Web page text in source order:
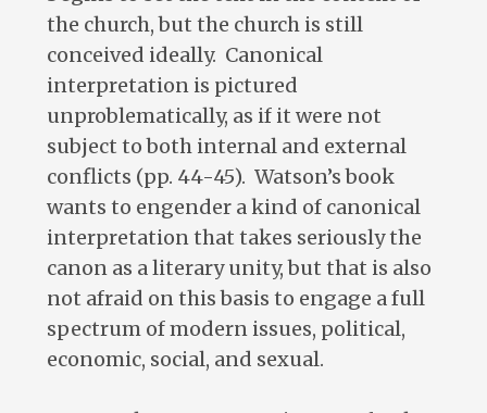
the church, but the church is still
conceived ideally. Canonical
interpretation is pictured
unproblematically, as if it were not
subject to both internal and external
conflicts (pp. 44-45). Watson’s book
wants to engender a kind of canonical
interpretation that takes seriously the
canon as a literary unity, but that is also
not afraid on this basis to engage a full
spectrum of modern issues, political,
economic, social, and sexual.